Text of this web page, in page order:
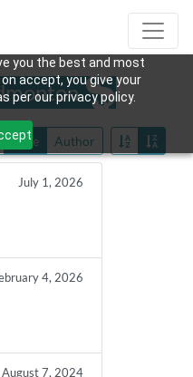
you the best and most
accept, you give your
per our privacy policy.
Date Author
July 1, 2026
4, 2026
August 7, 2024